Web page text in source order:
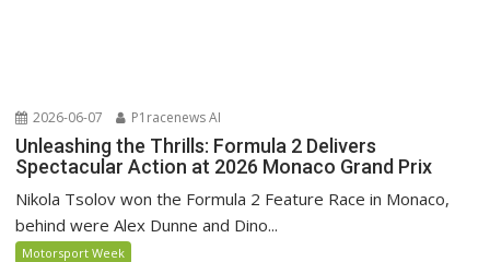
2026-06-07 P1racenews AI
Unleashing the Thrills: Formula 2 Delivers
Spectacular Action at 2026 Monaco Grand Prix
Nikola Tsolov won the Formula 2 Feature Race in Monaco,
behind were Alex Dunne and Dino...
Motorsport Week